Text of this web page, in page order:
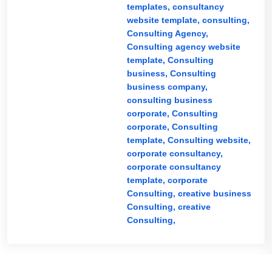
templates, consultancy
website template, consulting,
Consulting Agency,
Consulting agency website
template, Consulting
business, Consulting
business company,
consulting business
corporate, Consulting
corporate, Consulting
template, Consulting website,
corporate consultancy,
corporate consultancy
template, corporate
Consulting, creative business
Consulting, creative
Consulting,